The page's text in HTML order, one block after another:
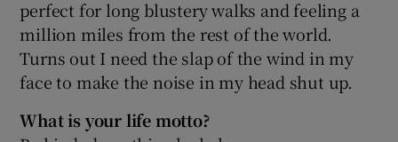
perfect for long blustery walks and feeling a
million miles from the rest of the world.
Turns out I need the slap of the wind in my
face to make the noise in my head shut up.
What is your life motto?